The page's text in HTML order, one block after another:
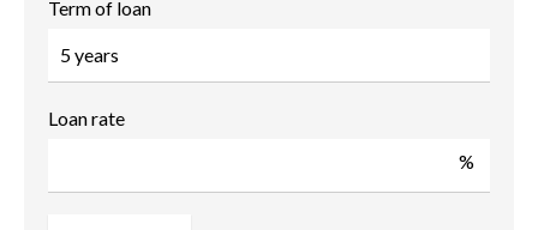
Term of loan
Loan rate
%